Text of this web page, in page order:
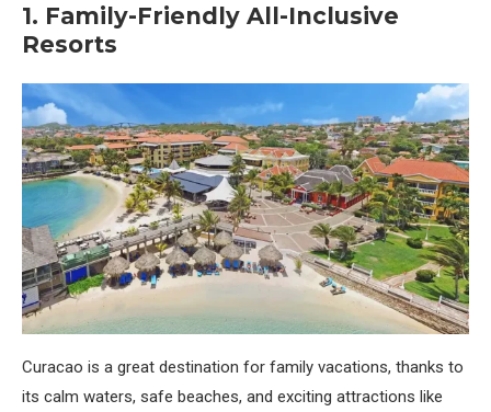
1. Family-Friendly All-Inclusive
Resorts
Curacao is a great destination for family vacations, thanks to
its calm waters, safe beaches, and exciting attractions like